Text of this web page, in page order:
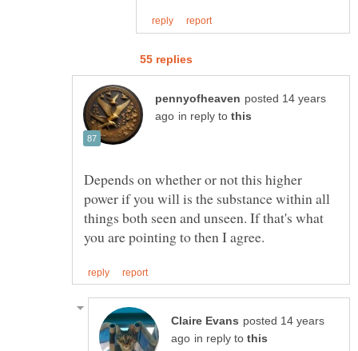
posted 14 years
in reply to
Depends on whether or not this higher
power if you will is the substance within all
things both seen and unseen. If that's what
posted 14 years
in reply to